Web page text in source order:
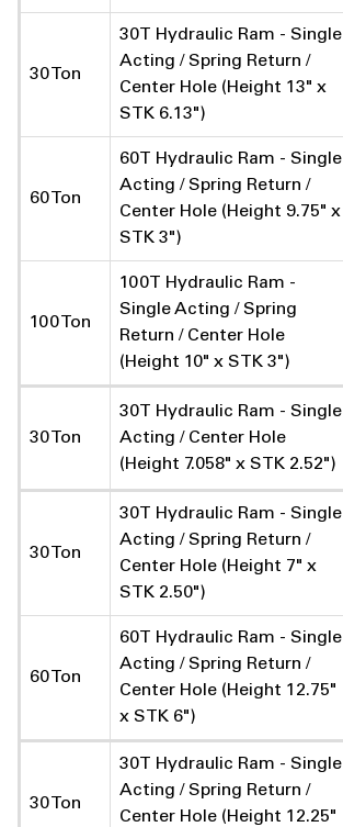
30 Ton
30T Hydraulic Ram - Single
Acting / Spring Return /
Center Hole (Height 13" x
STK 6.13")
60 Ton
60T Hydraulic Ram - Single
Acting / Spring Return /
Center Hole (Height 9.75" x
STK 3")
100 Ton
100T Hydraulic Ram -
Single Acting / Spring
Return / Center Hole
(Height 10" x STK 3")
30 Ton
30T Hydraulic Ram - Single
Acting / Center Hole
(Height 7.058" x STK 2.52")
30 Ton
30T Hydraulic Ram - Single
Acting / Spring Return /
Center Hole (Height 7" x
STK 2.50")
60 Ton
60T Hydraulic Ram - Single
Acting / Spring Return /
Center Hole (Height 12.75"
x STK 6")
30 Ton
30T Hydraulic Ram - Single
Acting / Spring Return /
Center Hole (Height 12.25"